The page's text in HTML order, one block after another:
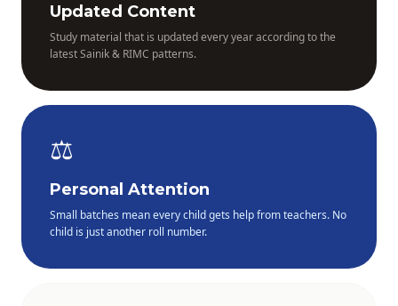
Updated Content
Study material that is updated every year according to the
latest Sainik & RIMC patterns.
⚖️
Personal Attention
Small batches mean every child gets help from teachers. No
child is just another roll number.